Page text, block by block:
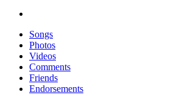
Songs
Photos
Videos
Comments
Friends
Endorsements